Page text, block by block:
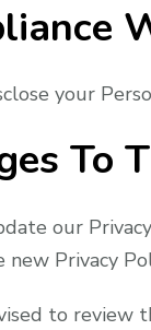
your
To
our
new Privacy
to review